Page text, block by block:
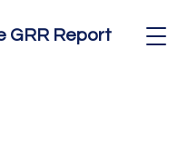
GRR Report